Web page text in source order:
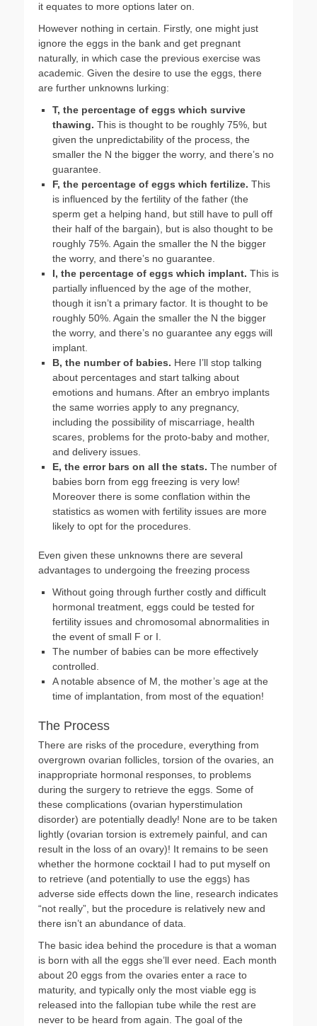
it equates to more options later on.
However nothing in certain. Firstly, one might just
ignore the eggs in the bank and get pregnant
naturally, in which case the previous exercise was
academic. Given the desire to use the eggs, there
are further unknowns lurking:
T, the percentage of eggs which survive
thawing. This is thought to be roughly 75%, but
given the unpredictability of the process, the
smaller the N the bigger the worry, and there’s no
guarantee.
F, the percentage of eggs which fertilize. This
is influenced by the fertility of the father (the
sperm get a helping hand, but still have to pull off
their half of the bargain), but is also thought to be
roughly 75%. Again the smaller the N the bigger
the worry, and there’s no guarantee.
I, the percentage of eggs which implant. This is
partially influenced by the age of the mother,
though it isn’t a primary factor. It is thought to be
roughly 50%. Again the smaller the N the bigger
the worry, and there’s no guarantee any eggs will
implant.
B, the number of babies. Here I’ll stop talking
about percentages and start talking about
emotions and humans. After an embryo implants
the same worries apply to any pregnancy,
including the possibility of miscarriage, health
scares, problems for the proto-baby and mother,
and delivery issues.
E, the error bars on all the stats. The number of
babies born from egg freezing is very low!
Moreover there is some conflation within the
statistics as women with fertility issues are more
likely to opt for the procedures.
Even given these unknowns there are several
advantages to undergoing the freezing process
Without going through further costly and difficult
hormonal treatment, eggs could be tested for
fertility issues and chromosomal abnormalities in
the event of small F or I.
The number of babies can be more effectively
controlled.
A notable absence of M, the mother’s age at the
time of implantation, from most of the equation!
The Process
There are risks of the procedure, everything from
overgrown ovarian follicles, torsion of the ovaries, an
inappropriate hormonal responses, to problems
during the surgery to retrieve the eggs. Some of
these complications (ovarian hyperstimulation
disorder) are potentially deadly! None are to be taken
lightly (ovarian torsion is extremely painful, and can
result in the loss of an ovary)! It remains to be seen
whether the hormone cocktail I had to put myself on
to retrieve (and potentially to use the eggs) has
adverse side effects down the line, research indicates
“not really”, but the procedure is relatively new and
there isn’t an abundance of data.
The basic idea behind the procedure is that a woman
is born with all the eggs she’ll ever need. Each month
about 20 eggs from the ovaries enter a race to
maturity, and typically only the most viable egg is
released into the fallopian tube while the rest are
never to be heard from again. The goal of the